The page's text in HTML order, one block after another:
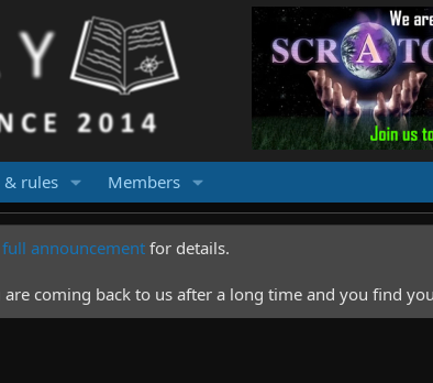
rules Members
full announcement for details.
coming back to us after a long time and you find